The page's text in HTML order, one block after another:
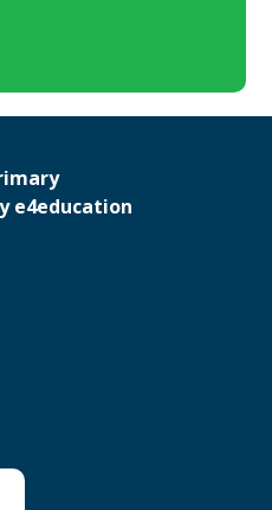
e4education